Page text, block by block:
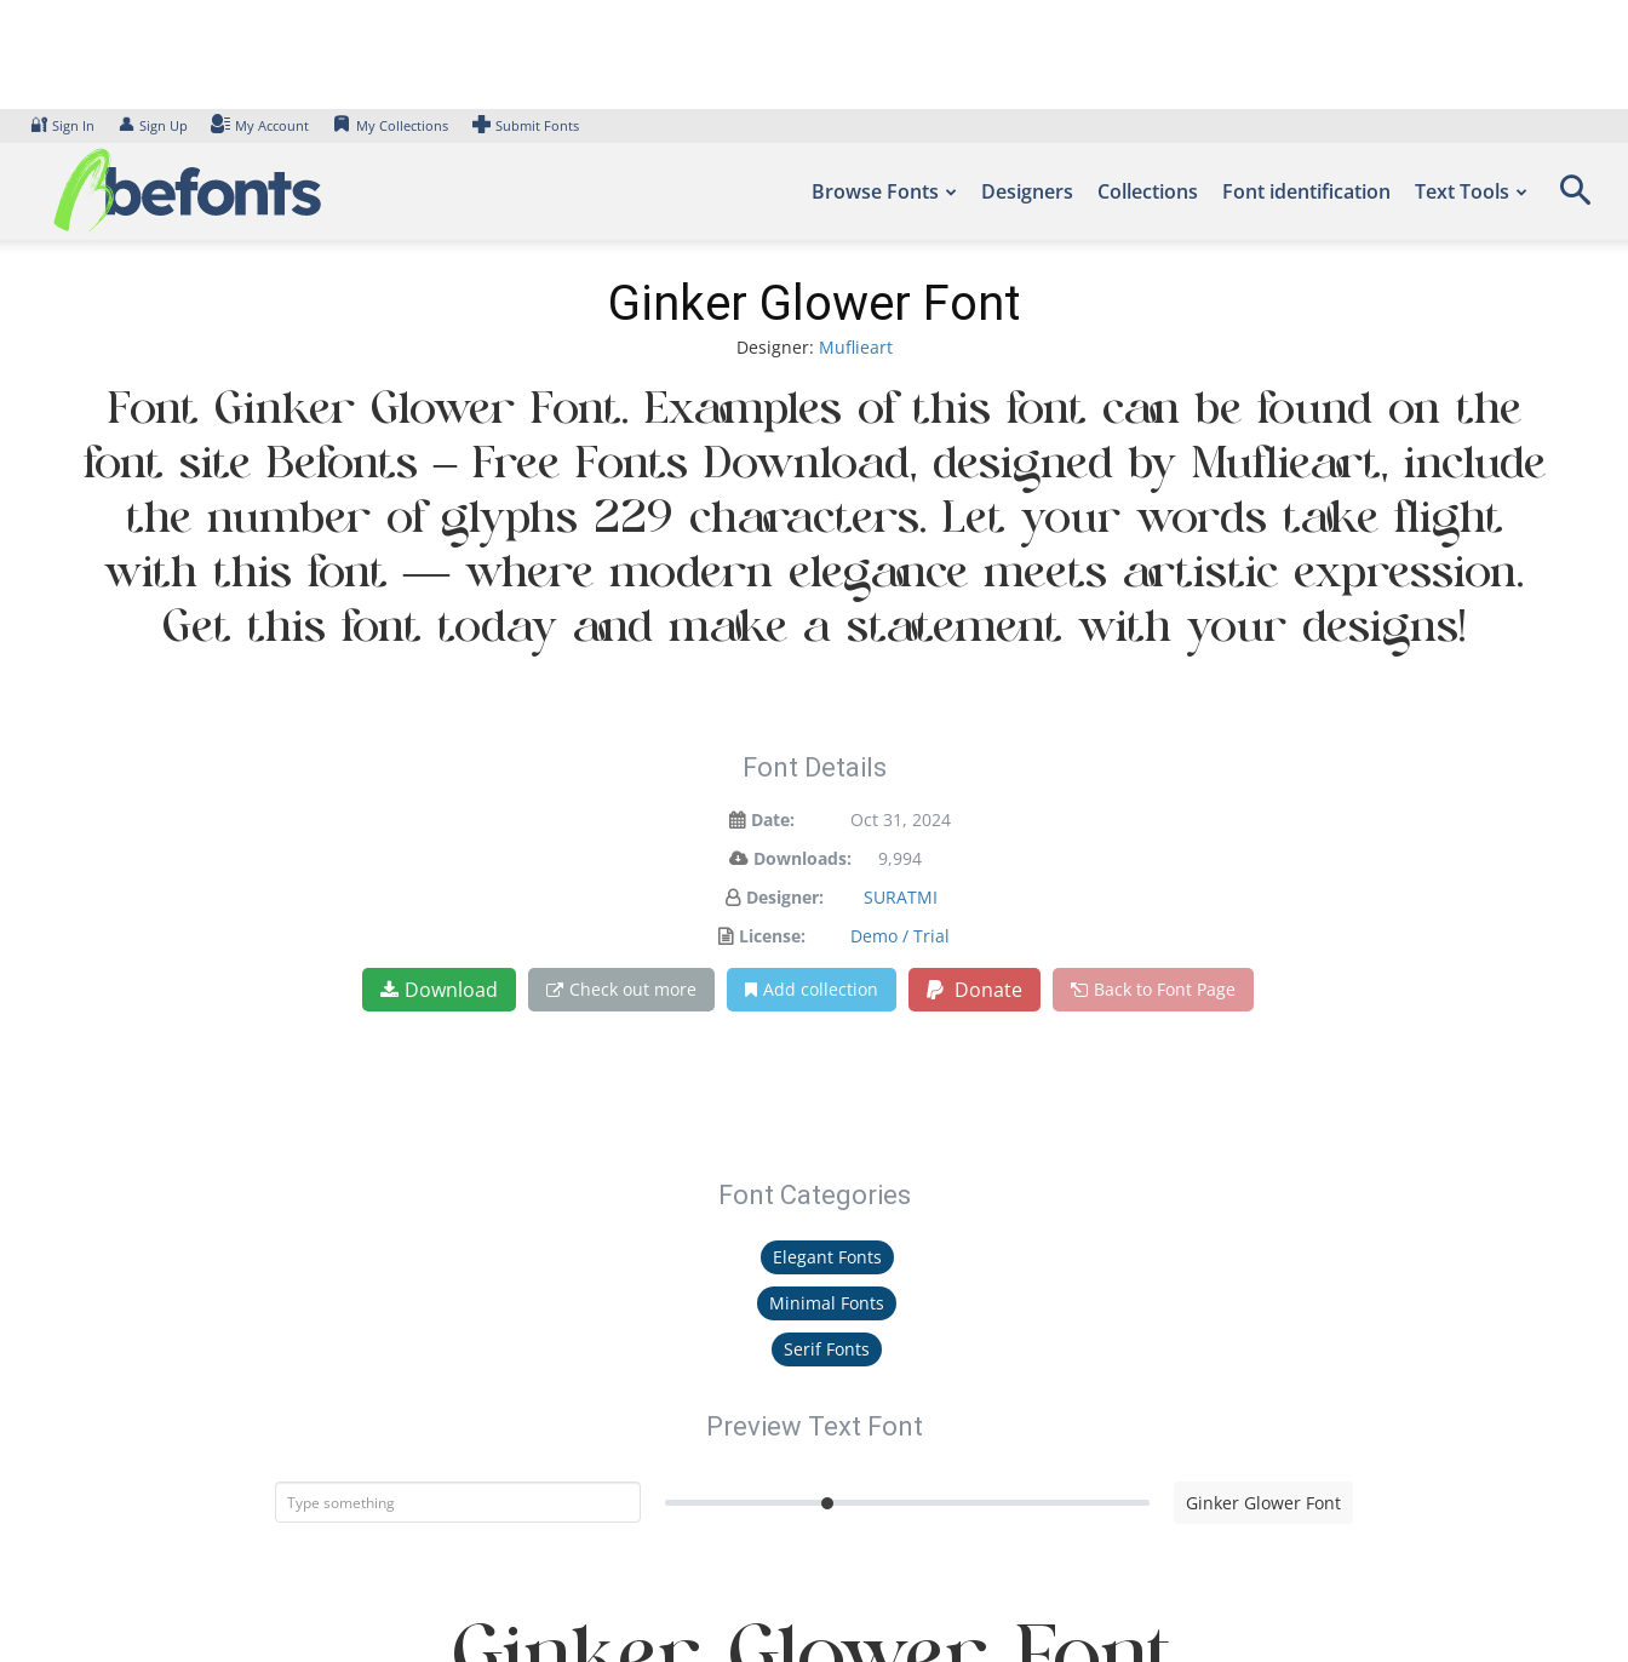
🔐 Sign In 👤 Sign Up My Account My Collections Submit Fonts
Browse Fonts Designers Collections Font identification Text Tools
Ginker Glower Font
Designer: Muflieart
Font Ginker Glower Font. Examples of this font can be found on the
font site Befonts – Free Fonts Download, designed by Muflieart, include
the number of glyphs 229 characters. Let your words take flight
with this font — where modern elegance meets artistic expression.
Get this font today and make a statement with your designs!
Font Details
Date:
Oct 31, 2024
Downloads:
9,994
Designer:
SURATMI
License:
Demo / Trial
Download Check out more Add collection Donate Back to Font Page
Font Categories
Elegant Fonts
Minimal Fonts
Serif Fonts
Preview Text Font
Ginker Glower Font